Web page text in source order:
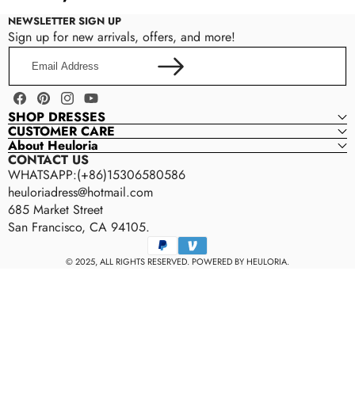
BACK STYLE
zipper-back
CLOSURE
zipper · buttons
WAISTLINE
natural Waist
TRAIN
Perfect for church weddings, ballroom ceremonies, royal-
inspired weddings, and luxury celebrations.
Back style
Color (selected styles)
Other reasonable modifications
Please contact us within 24–48 hours after placing your
order to confirm your customization request.
NEWSLETTER SIGN UP
Sign up for new arrivals, offers, and more!
Address
Facebook
PinterestInstagramYouTube
SHOP DRESSES
CUSTOMER CARE
About Heuloria
CONTACT US
WHATSAPP:(+86)15306580586
heuloriadress@hotmail.com
685 Market Street
San Francisco, CA 94105.
Payment
methods
© 2025, ALL RIGHTS RESERVED. POWERED BY HEULORIA.